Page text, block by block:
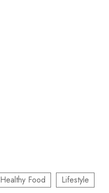
Healthy Food
Lifestyle